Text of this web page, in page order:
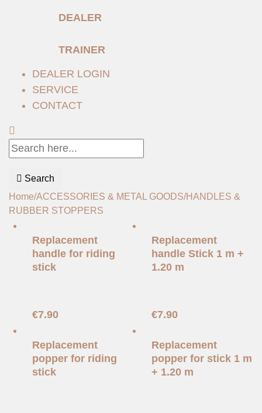
DEALER
TRAINER
DEALER LOGIN
SERVICE
CONTACT
Search
Home/ACCESSORIES & METAL GOODS/HANDLES &
RUBBER STOPPERS
Replacement
handle for riding
stick
€7.90
Replacement
handle Stick 1 m +
1.20 m
€7.90
Replacement
popper for riding
stick
Replacement
popper for stick 1 m
+ 1.20 m